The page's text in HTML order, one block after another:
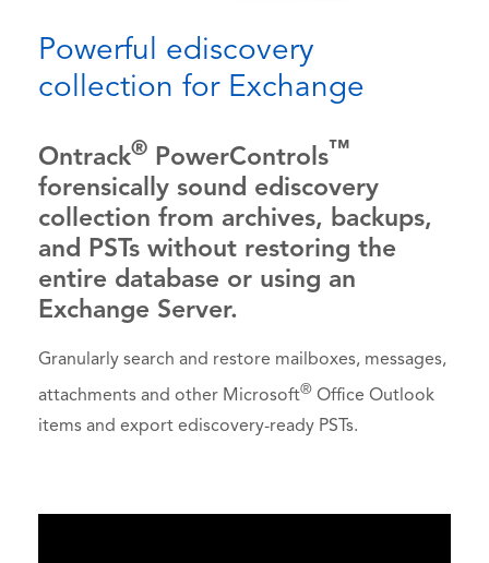
Powerful ediscovery
collection for Exchange
Ontrack® PowerControls™
forensically sound ediscovery
collection from archives, backups,
and PSTs without restoring the
entire database or using an
Exchange Server.
Granularly search and restore mailboxes, messages,
attachments and other Microsoft® Office Outlook
items and export ediscovery-ready PSTs.